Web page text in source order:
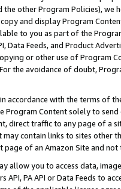
the other Program Policies),
and display Program
to you as part of the
Data Feeds, and Product
or other use of Program
the avoidance of doubt,
accordance with the terms of
Content solely to
direct traffic to any page of a
contain links to sites other
of an Amazon Site and not
allow you to access data,
API, PA API or Data Feeds to